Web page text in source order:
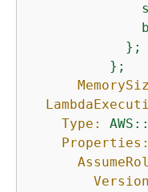
            };
Type:
Properties: